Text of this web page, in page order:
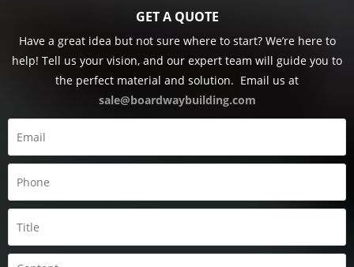
GET A QUOTE
Have a great idea but not sure where to start? We’re here to
help! Tell us your vision, and our expert team will guide you to
the perfect material and solution. Email us at
sale@boardwaybuilding.com